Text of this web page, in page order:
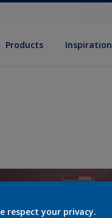
Products Inspiration
respect your privacy.